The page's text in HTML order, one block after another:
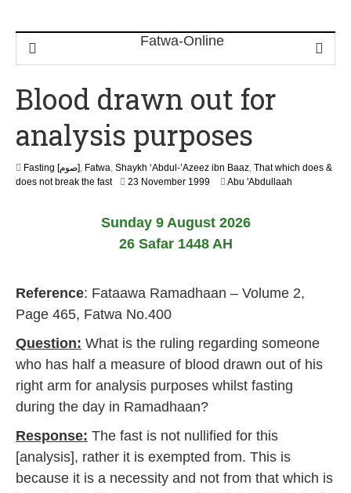
Blood drawn out for
analysis purposes
Fasting [صوم], Fatwa, Shaykh ‘Abdul-’Azeez ibn Baaz, That which does &
does not break the fast
23 November 19992
e
r
1
7
Abu 'Abdullaah
Sunday 9 August 2026
26 Safar 1448 AH
Reference: Fataawa Ramadhaan – Volume 2,
Page 465, Fatwa No.400
Question: What is the ruling regarding someone
who has half a measure of blood drawn out of his
right arm for analysis purposes whilst fasting
during the day in Ramadhaan?
Response: The fast is not nullified for this
[analysis], rather it is exempted from. This is
because it is a necessity and not from that which is